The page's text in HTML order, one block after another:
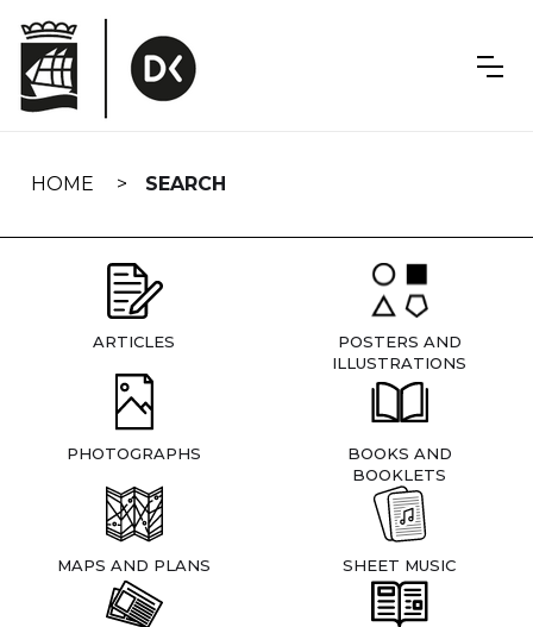
navigation
HOME SEARCH
ARTICLES
POSTERS AND
ILLUSTRATIONS
PHOTOGRAPHS
BOOKS AND
BOOKLETS
MAPS AND PLANS SHEET MUSIC